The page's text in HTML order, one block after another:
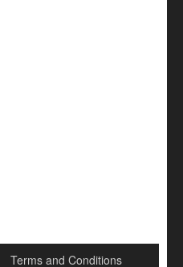
Terms and Conditions